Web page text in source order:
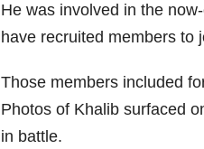
He was involved in the
have recruited members to
Those members included
Photos of Khalib surfaced
in battle.